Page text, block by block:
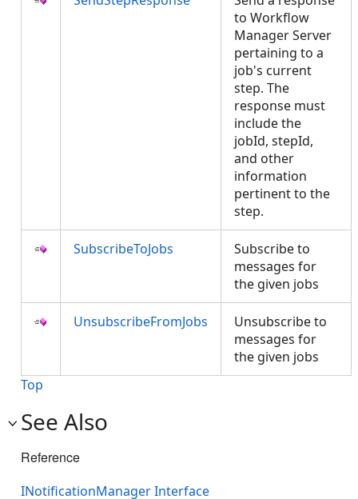
to Workflow
Manager Server
pertaining to a
job's current
step. The
response must
include the
jobId, stepId,
and other
information
pertinent to the
step.
SubscribeToJobs
Subscribe to
messages for
the given jobs
UnsubscribeFromJobs
Unsubscribe to
messages for
the given jobs
Top
See Also
Reference
INotificationManager Interface